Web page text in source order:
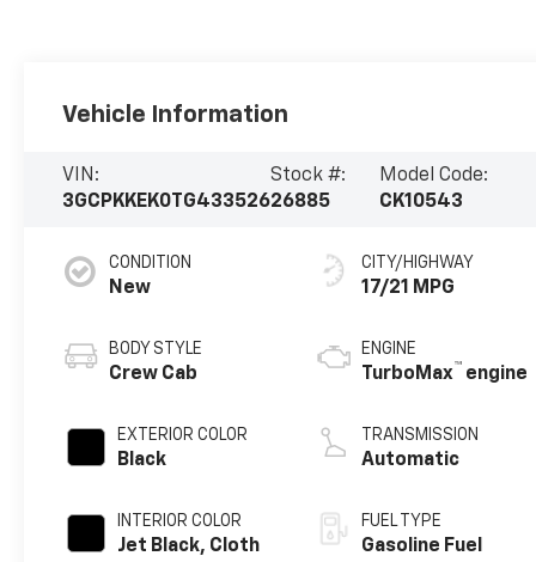
Vehicle Information
VIN:
3GCPKKEK0TG433526
Stock #:
26885
Model Code:
CK10543
CONDITION
New
BODY STYLE
Crew Cab
EXTERIOR COLOR
Black
INTERIOR COLOR
Jet Black, Cloth
CITY/HIGHWAY
17/21 MPG
ENGINE
TurboMax™ engine
TRANSMISSION
Automatic
FUEL TYPE
Gasoline Fuel